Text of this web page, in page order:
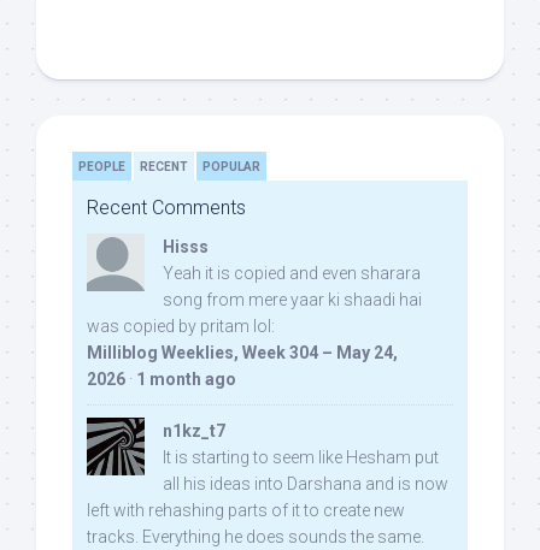
PEOPLE RECENT POPULAR
Recent Comments
Hisss
Yeah it is copied and even sharara
song from mere yaar ki shaadi hai
was copied by pritam lol:
Milliblog Weeklies, Week 304 – May 24,
2026 · 1 month ago
n1kz_t7
It is starting to seem like Hesham put
all his ideas into Darshana and is now
left with rehashing parts of it to create new
tracks. Everything he does sounds the same.